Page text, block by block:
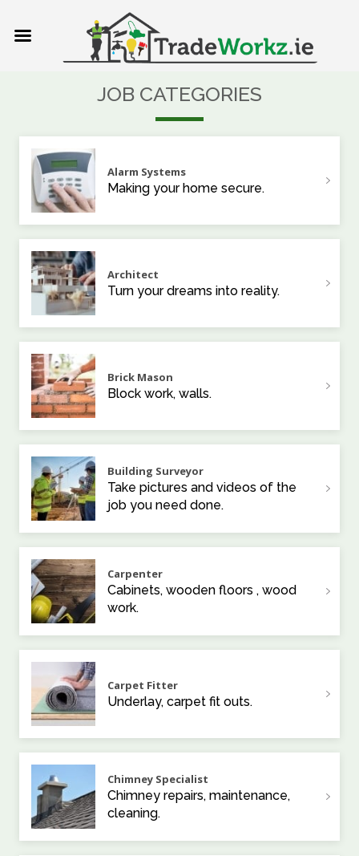
JOB CATEGORIES
Alarm Systems
Making your home secure.
Architect
Turn your dreams into reality.
Brick Mason
Block work, walls.
Building Surveyor
Take pictures and videos of the
job you need done.
Carpenter
Cabinets, wooden floors , wood
work.
Carpet Fitter
Underlay, carpet fit outs.
Chimney Specialist
Chimney repairs, maintenance,
cleaning.